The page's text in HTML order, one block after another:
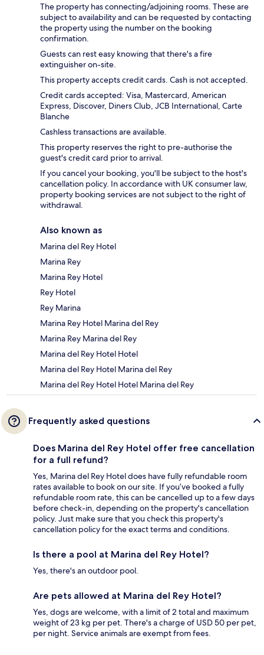
The property has connecting/adjoining rooms. These are
subject to availability and can be requested by contacting
the property using the number on the booking
confirmation.
Guests can rest easy knowing that there's a fire
extinguisher on-site.
This property accepts credit cards. Cash is not accepted.
Credit cards accepted: Visa, Mastercard, American
Express, Discover, Diners Club, JCB International, Carte
Blanche
Cashless transactions are available.
This property reserves the right to pre-authorise the
guest's credit card prior to arrival.
If you cancel your booking, you'll be subject to the host's
cancellation policy. In accordance with UK consumer law,
property booking services are not subject to the right of
withdrawal.
Also known as
Marina del Rey Hotel
Marina Rey
Marina Rey Hotel
Rey Hotel
Rey Marina
Marina Rey Hotel Marina del Rey
Marina Rey Marina del Rey
Marina del Rey Hotel Hotel
Marina del Rey Hotel Marina del Rey
Marina del Rey Hotel Hotel Marina del Rey
Frequently asked questions
Does Marina del Rey Hotel offer free cancellation
for a full refund?
Yes, Marina del Rey Hotel does have fully refundable room
rates available to book on our site. If you’ve booked a fully
refundable room rate, this can be cancelled up to a few days
before check-in, depending on the property's cancellation
policy. Just make sure that you check this property's
cancellation policy for the exact terms and conditions.
Is there a pool at Marina del Rey Hotel?
Yes, there's an outdoor pool.
Are pets allowed at Marina del Rey Hotel?
Yes, dogs are welcome, with a limit of 2 total and maximum
weight of 23 kg per pet. There's a charge of USD 50 per pet,
per night. Service animals are exempt from fees.